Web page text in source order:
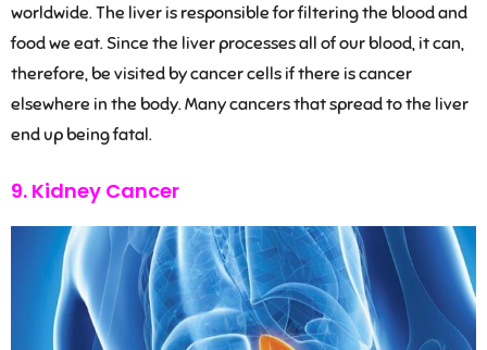
worldwide. The liver is responsible for filtering the blood and
food we eat. Since the liver processes all of our blood, it can,
therefore, be visited by cancer cells if there is cancer
elsewhere in the body. Many cancers that spread to the liver
end up being fatal.
9. Kidney Cancer